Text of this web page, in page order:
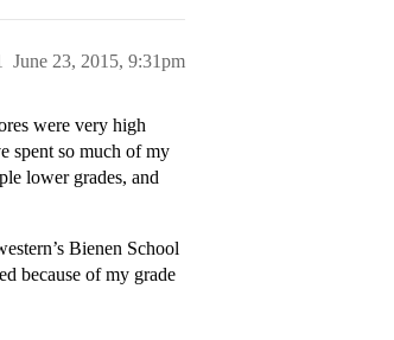
June 23, 2015, 9:31pm
were very high
spent so much of my
lower grades, and
Bienen School
because of my grade